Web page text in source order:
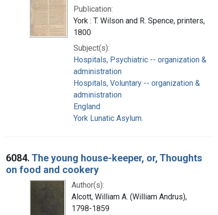
Publication:
York : T. Wilson and R. Spence, printers,
1800
Subject(s):
Hospitals, Psychiatric -- organization &
administration
Hospitals, Voluntary -- organization &
administration
England
York Lunatic Asylum.
6084. The young house-keeper, or, Thoughts
on food and cookery
Author(s):
Alcott, William A. (William Andrus),
1798-1859